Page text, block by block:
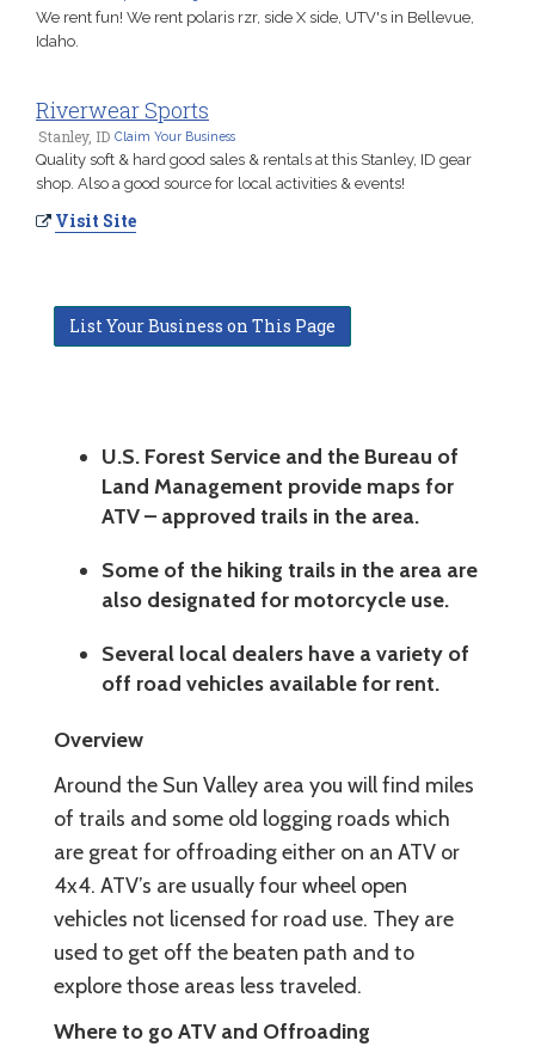
We rent fun! We rent polaris rzr, side X side, UTV's in Bellevue,
Idaho.
Riverwear Sports
Stanley, ID Claim Your Business
Quality soft & hard good sales & rentals at this Stanley, ID gear
shop. Also a good source for local activities & events!
Visit Site
List Your Business on This Page
U.S. Forest Service and the Bureau of
Land Management provide maps for
ATV – approved trails in the area.
Some of the hiking trails in the area are
also designated for motorcycle use.
Several local dealers have a variety of
off road vehicles available for rent.
Overview
Around the Sun Valley area you will find miles
of trails and some old logging roads which
are great for offroading either on an ATV or
4x4. ATV’s are usually four wheel open
vehicles not licensed for road use. They are
used to get off the beaten path and to
explore those areas less traveled.
Where to go ATV and Offroading